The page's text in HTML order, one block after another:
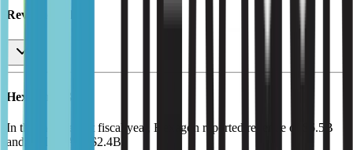
Revenue (LTM)
Hexagon
In the most recent fiscal year, Hexagon reported revenue of
$6.5B
and
$2.4B